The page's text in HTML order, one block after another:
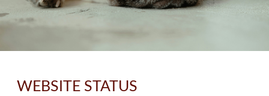
WEBSITE STATUS